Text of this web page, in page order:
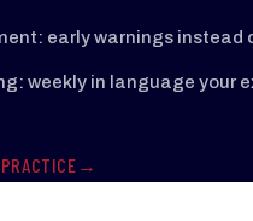
early warnings instead
weekly in language your